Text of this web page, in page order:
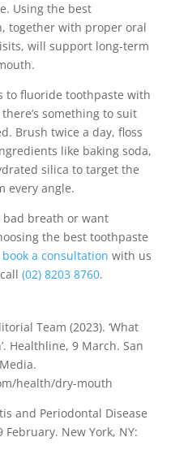
Using the best
together with proper oral
will support long-term
to fluoride toothpaste with
something to suit
Brush twice a day, floss
like baking soda,
silica to target the
every angle.
bad breath or want
the best toothpaste
book a consultation with us
(02) 8203 8760.
Team (2023). ‘What
Healthline, 9 March. San
health/dry-mouth
and Periodontal Disease
February. New York, NY: